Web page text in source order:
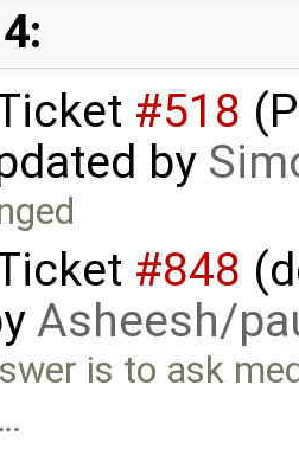
#518
by
#848
Asheesh/
is to ask